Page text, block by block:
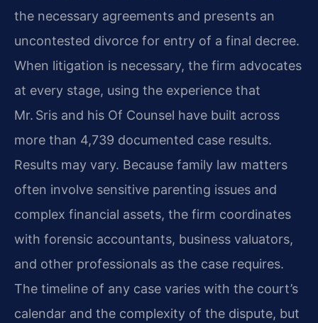
the necessary agreements and presents an
uncontested divorce for entry of a final decree.
When litigation is necessary, the firm advocates
at every stage, using the experience that
Mr. Sris and his Of Counsel have built across
more than 4,739 documented case results.
Results may vary. Because family law matters
often involve sensitive parenting issues and
complex financial assets, the firm coordinates
with forensic accountants, business valuators,
and other professionals as the case requires.
The timeline of any case varies with the court’s
calendar and the complexity of the dispute, but